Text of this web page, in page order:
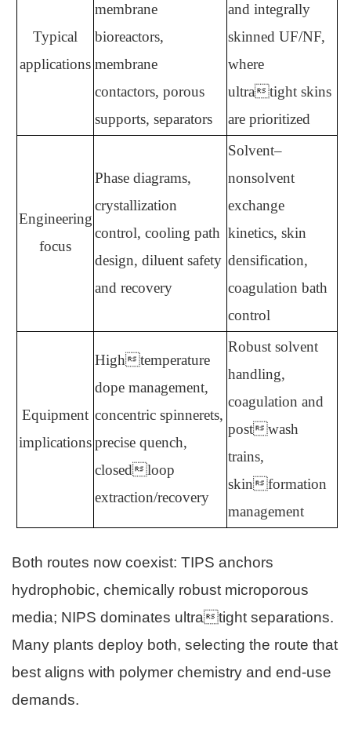
Typical
applications
membrane
bioreactors,
membrane
contactors, porous
supports, separators
and integrally
skinned UF/NF,
where
ultratight skins
are prioritized
Engineering
focus
Phase diagrams,
crystallization
control, cooling path
design, diluent safety
and recovery
Solvent–
nonsolvent
exchange
kinetics, skin
densification,
coagulation bath
control
Equipment
implications
Hightemperature
dope management,
concentric spinnerets,
precise quench,
closedloop
extraction/recovery
Robust solvent
handling,
coagulation and
postwash
trains,
skinformation
management
Both routes now coexist: TIPS anchors
hydrophobic, chemically robust microporous
media; NIPS dominates ultratight separations.
Many plants deploy both, selecting the route that
best aligns with polymer chemistry and end-use
demands.